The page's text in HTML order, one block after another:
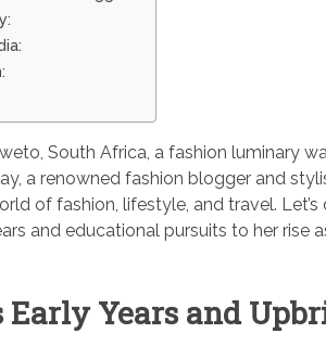
South Africa, a fashion luminary
a renowned fashion blogger and
of fashion, lifestyle, and travel. Let’s
and educational pursuits to her rise
Early Years and